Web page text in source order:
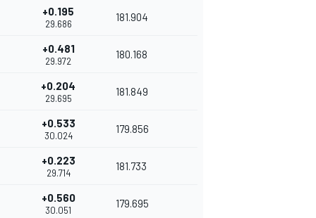
+0.195
29.686
181.904
+0.481
29.972
180.168
+0.204
29.695
181.849
+0.533
30.024
179.856
+0.223
29.714
181.733
+0.560
30.051
179.695